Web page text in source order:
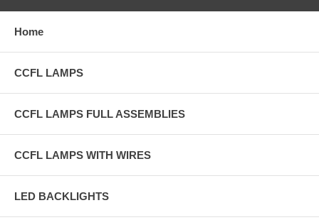
Home
CCFL LAMPS
CCFL LAMPS FULL ASSEMBLIES
CCFL LAMPS WITH WIRES
LED BACKLIGHTS